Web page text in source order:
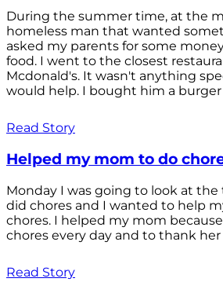
During the summer time, at the
homeless man that wanted
asked my parents for some
food. I went to the closest
Mcdonald's. It wasn't anything
would help. I bought him a burger
Read Story
Helped my mom to do
Monday I was going to look at the
did chores and I wanted to help
chores. I helped my mom
chores every day and to thank
Read Story